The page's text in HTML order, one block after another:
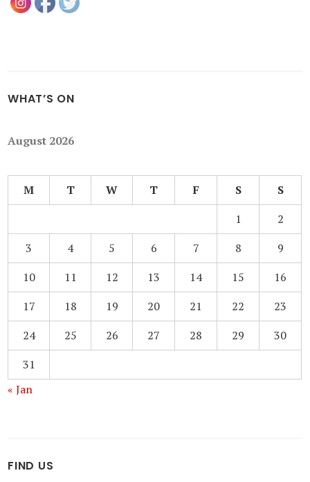
WHAT’S ON
August 2026
M T W T F S
S
1
2
3
4 5 6 7 8
9
10
11 12 13 14 15
16
17
18 19 20 21 22
23
24
25 26 27 28 29
30
31
« Jan
FIND US